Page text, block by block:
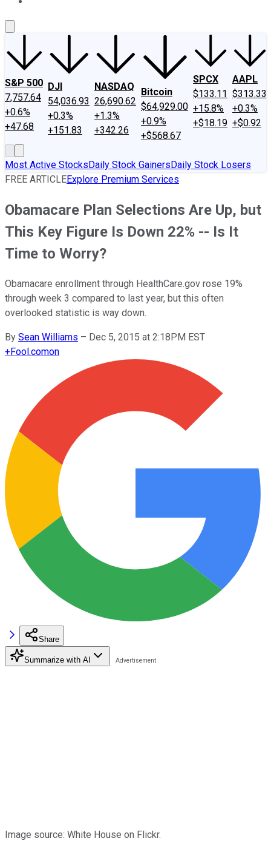
S&P 500
7,757.64
+0.6%
+47.68
DJI
54,036.93
+0.3%
+151.83
NASDAQ
26,690.62
+1.3%
+342.26
Bitcoin
$64,929.00
+0.9%
+$568.67
SPCX
$133.11
+15.8%
+$18.19
AAPL
$313.33
+0.3%
+$0.92
Most Active StocksDaily Stock GainersDaily Stock Losers
FREE ARTICLEExplore Premium Services
Obamacare Plan Selections Are Up, but
This Key Figure Is Down 22% -- Is It
Time to Worry?
Obamacare enrollment through HealthCare.gov rose 19%
through week 3 compared to last year, but this often
overlooked statistic is way down.
By Sean Williams – Dec 5, 2015 at 2:18PM EST
+Fool.comon
Share
Summarize with AI
Image source: White House on Flickr.